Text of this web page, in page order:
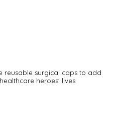
reusable surgical caps to add
heroes' lives